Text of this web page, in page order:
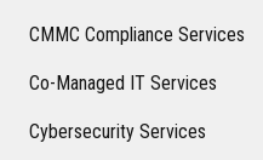
CMMC Compliance Services
Co-Managed IT Services
Cybersecurity Services